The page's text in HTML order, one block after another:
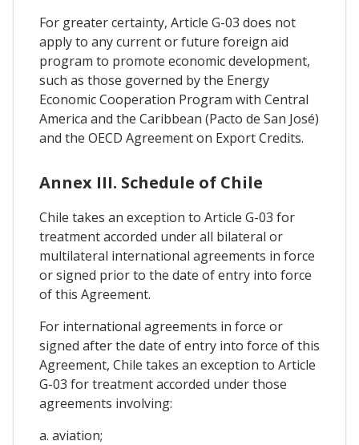
For greater certainty, Article G-03 does not
apply to any current or future foreign aid
program to promote economic development,
such as those governed by the Energy
Economic Cooperation Program with Central
America and the Caribbean (Pacto de San José)
and the OECD Agreement on Export Credits.
Annex III. Schedule of Chile
Chile takes an exception to Article G-03 for
treatment accorded under all bilateral or
multilateral international agreements in force
or signed prior to the date of entry into force
of this Agreement.
For international agreements in force or
signed after the date of entry into force of this
Agreement, Chile takes an exception to Article
G-03 for treatment accorded under those
agreements involving:
a. aviation;